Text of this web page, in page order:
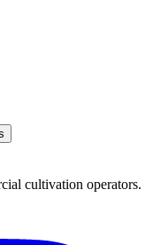
cultivation operators.